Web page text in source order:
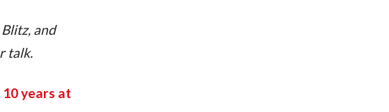
and
talk.
years at